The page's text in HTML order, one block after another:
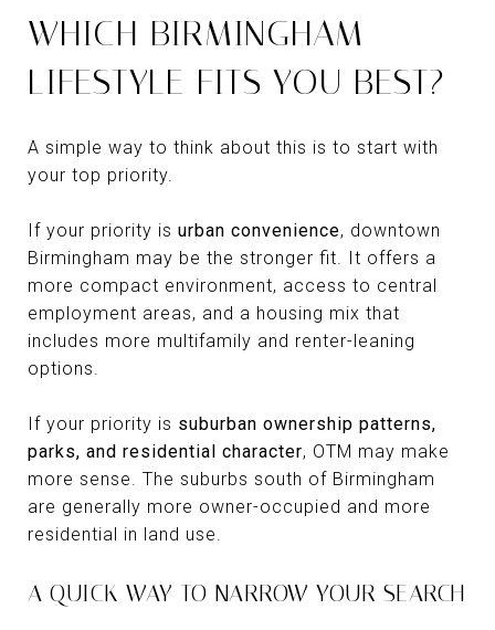
WHICH BIRMINGHAM
LIFESTYLE FITS YOU BEST?
A simple way to think about this is to start with
your top priority.
If your priority is urban convenience, downtown
Birmingham may be the stronger fit. It offers a
more compact environment, access to central
employment areas, and a housing mix that
includes more multifamily and renter-leaning
options.
If your priority is suburban ownership patterns,
parks, and residential character, OTM may make
more sense. The suburbs south of Birmingham
are generally more owner-occupied and more
residential in land use.
A QUICK WAY TO NARROW YOUR SEARCH